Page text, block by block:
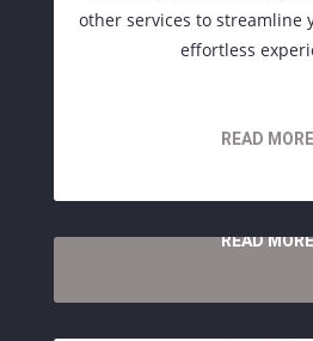
other services to streamline
effortless
READ MORE
READ MORE